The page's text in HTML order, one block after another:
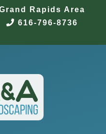
Rapids Area
616-796-8736